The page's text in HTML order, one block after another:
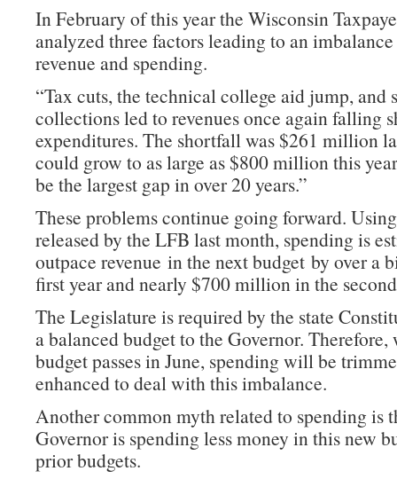
In February of this year the Wisconsin
analyzed three factors leading to an
revenue and spending.
“Tax cuts, the technical college aid jump, and
collections led to revenues once again falling
expenditures. The shortfall was $261 million
could grow to as large as $800 million this
be the largest gap in over 20 years.”
These problems continue going forward.
released by the LFB last month, spending is
outpace revenue in the next budget by over a
first year and nearly $700 million in the
The Legislature is required by the state
a balanced budget to the Governor. Therefore,
budget passes in June, spending will be
enhanced to deal with this imbalance.
Another common myth related to spending is
Governor is spending less money in this new
prior budgets.